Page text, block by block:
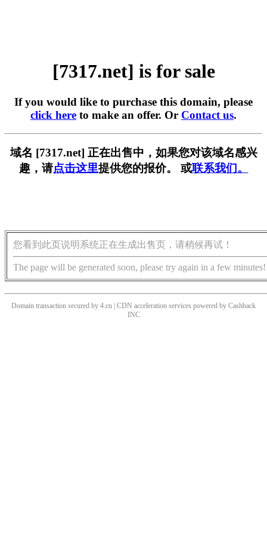
[7317.net] is for sale
If you would like to purchase this domain, please
click here to make an offer. Or Contact us.
域名 [7317.net] 正在出售中，如果您对该域名感兴
趣，请点击这里提供您的报价。 或联系我们。
您看到此页说明系统正在生成出售页，请稍候再试！
The page will be generated soon, please try again in a few minutes!
Domain transaction secured by 4.cn | CDN acceleration services powered by Cashback
INC